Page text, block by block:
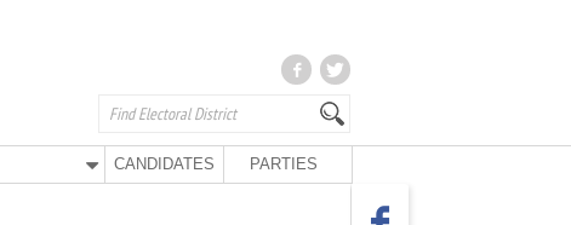
CANDIDATES PARTIES